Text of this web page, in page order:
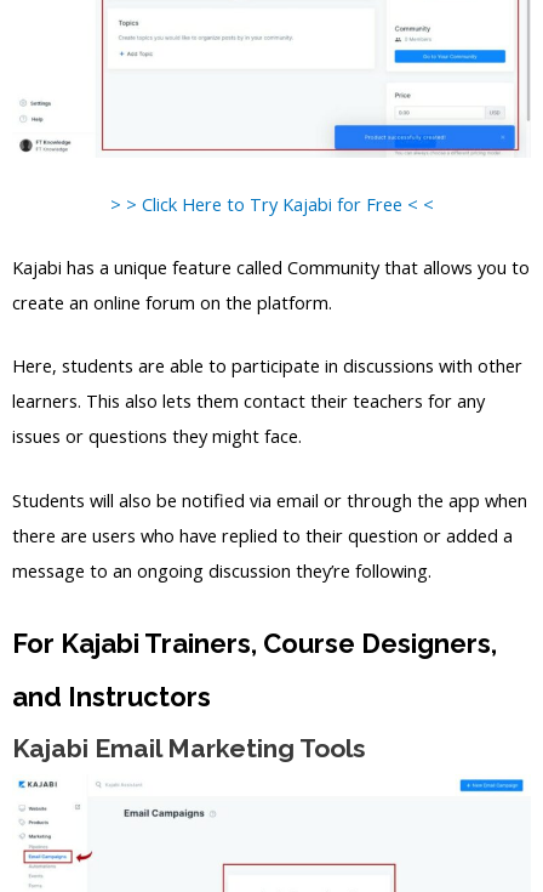
> > Click Here to Try Kajabi for Free < <
Kajabi has a unique feature called Community that allows you to
create an online forum on the platform.
Here, students are able to participate in discussions with other
learners. This also lets them contact their teachers for any
issues or questions they might face.
Students will also be notified via email or through the app when
there are users who have replied to their question or added a
message to an ongoing discussion they’re following.
For Kajabi Trainers, Course Designers,
and Instructors
Kajabi Email Marketing Tools